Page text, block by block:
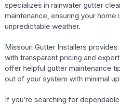
specializes in rainwater gutter
maintenance, ensuring your home
unpredictable weather.
Missouri Gutter Installers
with transparent pricing and
offer helpful gutter maintenance
out of your system with minimal
If you’re searching for